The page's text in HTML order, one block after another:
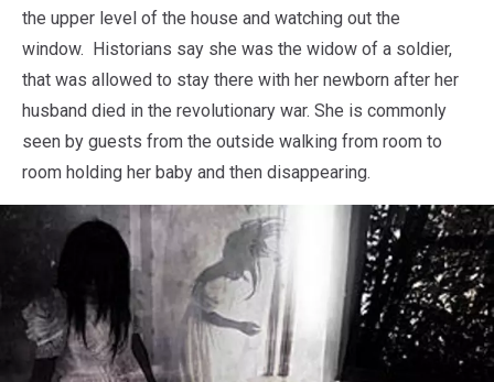
the upper level of the house and watching out the
window. Historians say she was the widow of a soldier,
that was allowed to stay there with her newborn after her
husband died in the revolutionary war. She is commonly
seen by guests from the outside walking from room to
room holding her baby and then disappearing.